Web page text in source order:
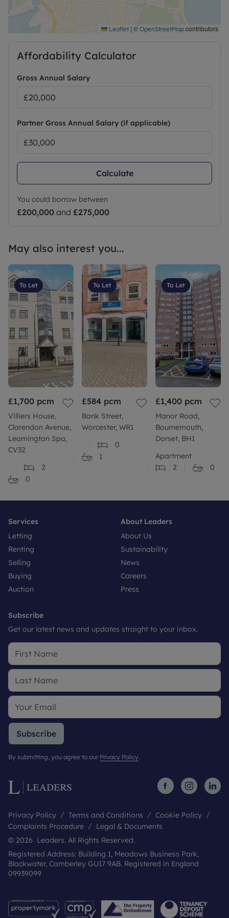
Council Tax Band A
Leaflet | © OpenStreetMap contributors
Affordability Calculator
Gross Annual Salary
Partner Gross Annual Salary (if applicable)
Calculate
You could borrow between
£200,000 and £275,000
May also interest you...
To Let
£1,700 pcm
Villiers House,
Clarendon Avenue,
Leamington Spa,
CV32
2
0
To Let
£584 pcm
Bank Street,
Worcester, WR1
0
1
To Let
£1,400 pcm
Manor Road,
Bournemouth,
Dorset, BH1
Apartment
2
0
Services
Letting
Renting
Selling
Buying
Auction
About Leaders
About Us
Sustainability
News
Careers
Press
Subscribe
Get our latest news and updates straight to your inbox.
Subscribe
By submitting, you agree to our Privacy Policy.
Privacy Policy Terms and Conditions
Cookie Policy
Complaints Procedure
Legal & Documents
© 2026 Leaders. All Rights Reserved.
Registered Address: Building 1, Meadows Business Park,
Blackwater, Camberley GU17 9AB. Registered in England
09939099